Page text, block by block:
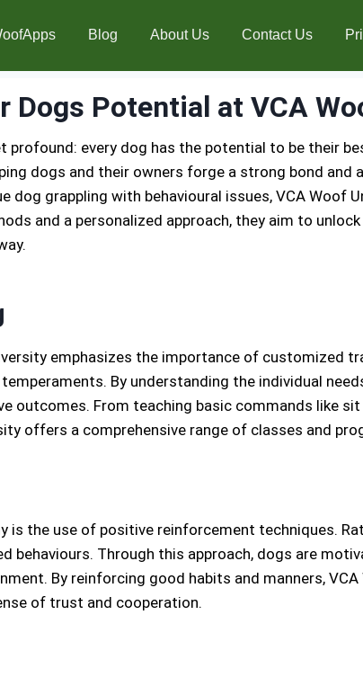
Blog About Us Contact Us
Dogs Potential at VCA
profound: every dog has the potential to be their
dogs and their owners forge a strong bond and
dog grappling with behavioural issues, VCA Woof
and a personalized approach, they aim to
emphasizes the importance of customized
By understanding the individual
outcomes. From teaching basic commands like
offers a comprehensive range of classes and
is the use of positive reinforcement techniques.
behaviours. Through this approach, dogs are
By reinforcing good habits and manners,
of trust and cooperation.